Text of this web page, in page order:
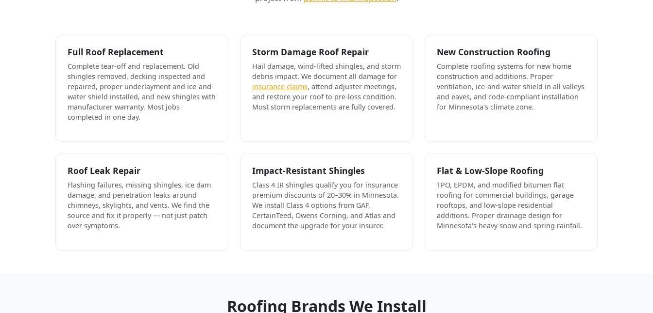
Full Roof Replacement
Complete tear-off and replacement. Old
shingles removed, decking inspected and
repaired, proper underlayment and ice-and-
water shield installed, and new shingles with
manufacturer warranty. Most jobs
completed in one day.
Storm Damage Roof Repair
Hail damage, wind-lifted shingles, and storm
debris impact. We document all damage for
insurance claims, attend adjuster meetings,
and restore your roof to pre-loss condition.
Most storm replacements are fully covered.
New Construction Roofing
Complete roofing systems for new home
construction and additions. Proper
ventilation, ice-and-water shield in all valleys
and eaves, and code-compliant installation
for Minnesota's climate zone.
Roof Leak Repair
Flashing failures, missing shingles, ice dam
damage, and penetration leaks around
chimneys, skylights, and vents. We find the
source and fix it properly — not just patch
over symptoms.
Impact-Resistant Shingles
Class 4 IR shingles qualify you for insurance
premium discounts of 20–30% in Minnesota.
We install Class 4 options from GAF,
CertainTeed, Owens Corning, and Atlas and
document the upgrade for your insurer.
Flat & Low-Slope Roofing
TPO, EPDM, and modified bitumen flat
roofing for commercial buildings, garage
rooftops, and low-slope residential
additions. Proper drainage design for
Minnesota's heavy snow and spring rainfall.
Roofing Brands We Install